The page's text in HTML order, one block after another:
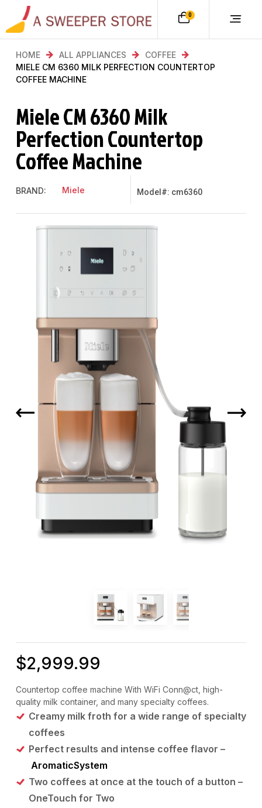
0
HOME ALL APPLIANCES
COFFEE
MIELE CM 6360 MILK PERFECTION COUNTERTOP
COFFEE MACHINE
Miele CM 6360 Milk
Perfection Countertop
Coffee Machine
BRAND: Miele Model#: cm6360
$2,999.99
Countertop coffee machine With WiFi Conn@ct, high-
quality milk container, and many specialty coffees.
Creamy milk froth for a wide range of specialty
coffees
Perfect results and intense coffee flavor –
AromaticSystem
Two coffees at once at the touch of a button –
OneTouch for Two